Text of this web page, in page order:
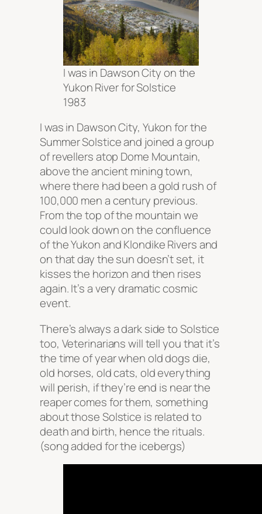
I was in Dawson City on the
Yukon River for Solstice
1983
I was in Dawson City, Yukon for the
Summer Solstice and joined a group
of revellers atop Dome Mountain,
above the ancient mining town,
where there had been a gold rush of
100,000 men a century previous.
From the top of the mountain we
could look down on the confluence
of the Yukon and Klondike Rivers and
on that day the sun doesn’t set, it
kisses the horizon and then rises
again. It’s a very dramatic cosmic
event.
There’s always a dark side to Solstice
too, Veterinarians will tell you that it’s
the time of year when old dogs die,
old horses, old cats, old everything
will perish, if they’re end is near the
reaper comes for them, something
about those Solstice is related to
death and birth, hence the rituals.
(song added for the icebergs)